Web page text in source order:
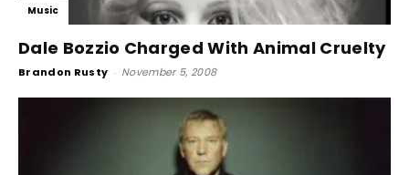
Music
Dale Bozzio Charged With Animal Cruelty
Brandon Rusty - November 5, 2008